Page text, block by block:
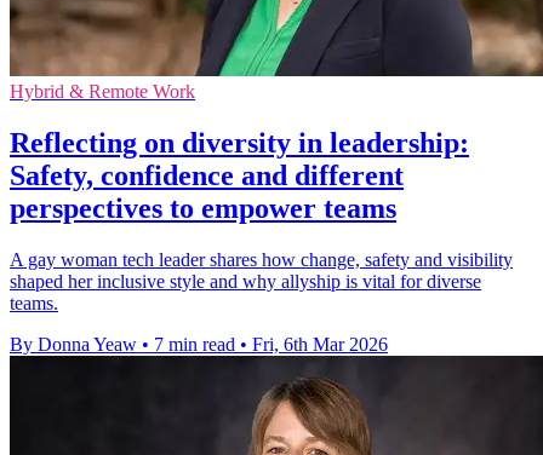
Hybrid & Remote Work
Reflecting on diversity in leadership:
Safety, confidence and different
perspectives to empower teams
A gay woman tech leader shares how change, safety and visibility
shaped her inclusive style and why allyship is vital for diverse
teams.
By Donna Yeaw • 7 min read • Fri, 6th Mar 2026